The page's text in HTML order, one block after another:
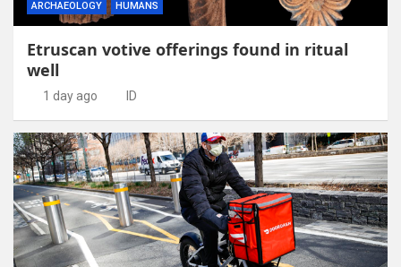
ARCHAEOLOGY HUMANS
Etruscan votive offerings found in ritual
well
1 day ago ID